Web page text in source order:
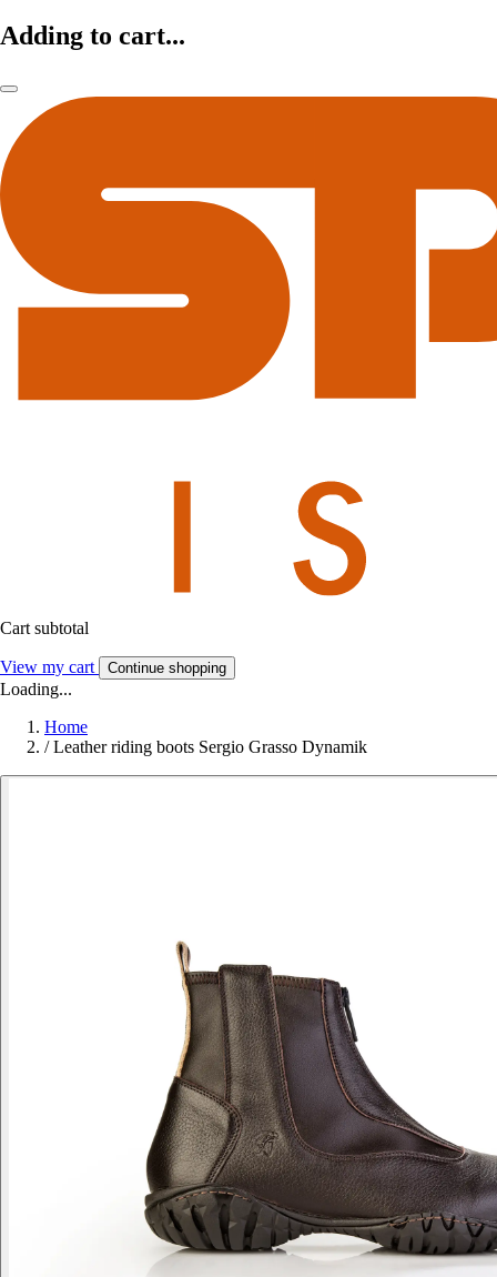
Adding to cart...
Cart subtotal
View my cart Continue shopping
Loading...
Home
/ Leather riding boots Sergio Grasso Dynamik